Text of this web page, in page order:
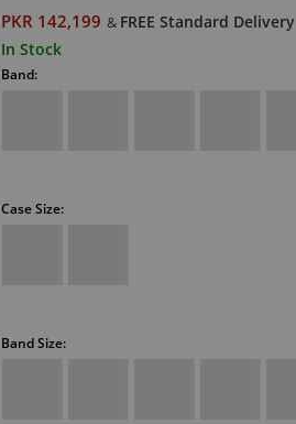
PKR 142,199 & FREE Standard Delivery
In Stock
Band:
Case Size:
Band Size: